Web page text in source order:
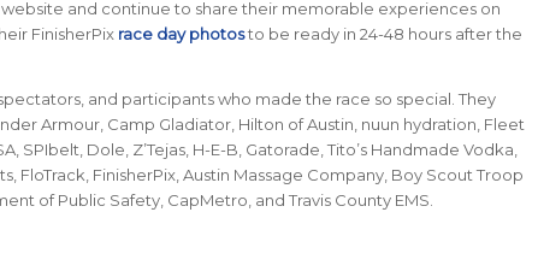
and continue to share their memorable experiences on
FinisherPix race day photosto be ready in 24-48 hours after the
and participants who made the race so special. They
Armour, Camp Gladiator, Hilton of Austin, nuun hydration, Fleet
SPIbelt, Dole, Z’Tejas, H-E-B, Gatorade, Tito’s Handmade Vodka,
FloTrack, FinisherPix, Austin Massage Company, Boy Scout Troop
of Public Safety, CapMetro, and Travis County EMS.